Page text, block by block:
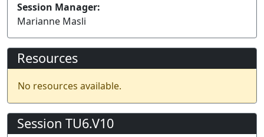
Session Manager:
Marianne Masli
Resources
No resources available.
Session TU6.V10